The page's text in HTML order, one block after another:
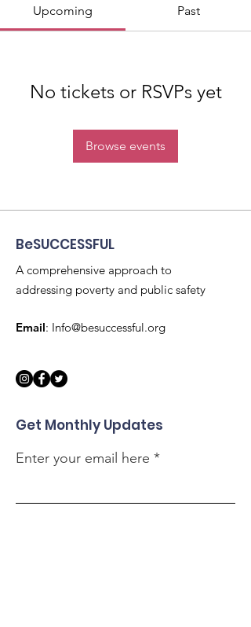
Upcoming Past
No tickets or RSVPs yet
Browse events
BeSUCCESSFUL
A comprehensive approach to
addressing poverty and public safety
Email: Info@besuccessful.org
Get Monthly Updates
Enter your email here